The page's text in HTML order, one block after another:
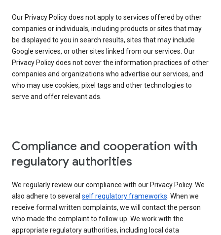
Our Privacy Policy does not apply to services offered by other
companies or individuals, including products or sites that may
be displayed to you in search results, sites that may include
Google services, or other sites linked from our services. Our
Privacy Policy does not cover the information practices of other
companies and organizations who advertise our services, and
who may use cookies, pixel tags and other technologies to
serve and offer relevant ads.
Compliance and cooperation with
regulatory authorities
We regularly review our compliance with our Privacy Policy. We
also adhere to several self regulatory frameworks. When we
receive formal written complaints, we will contact the person
who made the complaint to follow up. We work with the
appropriate regulatory authorities, including local data